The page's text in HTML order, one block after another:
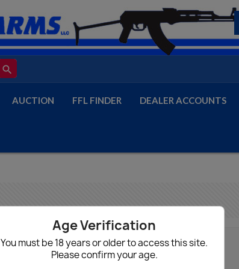
Age Verification
You must be 18 years or older to access this site.
Please confirm your age.
search
AUCTION FFL FINDER DEALER ACCOUNTS